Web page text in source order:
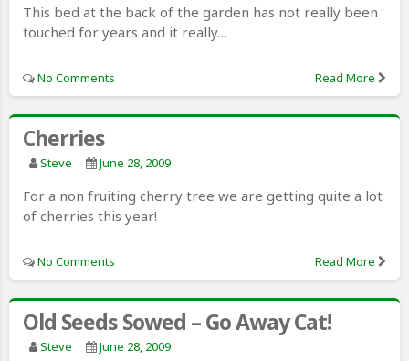
This bed at the back of the garden has not really been
touched for years and it really…
No Comments Read More
Cherries
Steve June 28, 2009
For a non fruiting cherry tree we are getting quite a lot
of cherries this year!
No Comments Read More
Old Seeds Sowed – Go Away Cat!
Steve June 28, 2009